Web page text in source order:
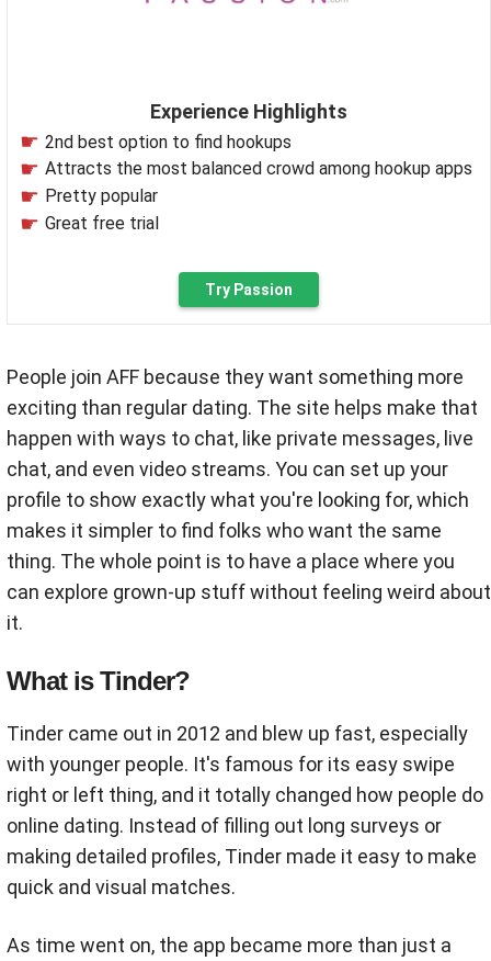
Experience Highlights
2nd best option to find hookups
Attracts the most balanced crowd among hookup apps
Pretty popular
Great free trial
Try Passion
People join AFF because they want something more
exciting than regular dating. The site helps make that
happen with ways to chat, like private messages, live
chat, and even video streams. You can set up your
profile to show exactly what you're looking for, which
makes it simpler to find folks who want the same
thing. The whole point is to have a place where you
can explore grown-up stuff without feeling weird about
it.
What is Tinder?
Tinder came out in 2012 and blew up fast, especially
with younger people. It's famous for its easy swipe
right or left thing, and it totally changed how people do
online dating. Instead of filling out long surveys or
making detailed profiles, Tinder made it easy to make
quick and visual matches.
As time went on, the app became more than just a